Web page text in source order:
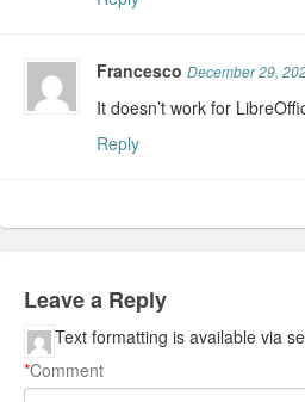
FrancescoDecember 29,
It doesn’t work for
Reply
Leave a Reply
Comment
*
Text formatting is available via